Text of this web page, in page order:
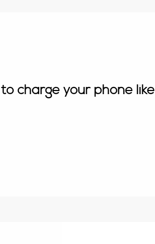
charge your phone like